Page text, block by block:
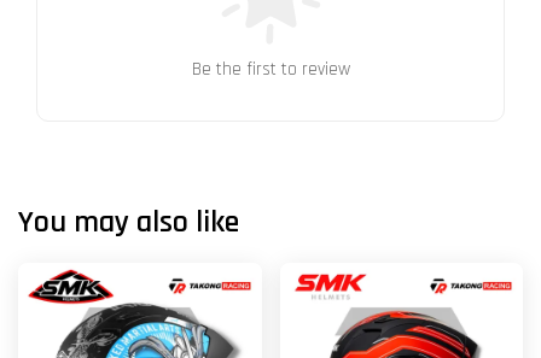
Be the first to review
You may also like